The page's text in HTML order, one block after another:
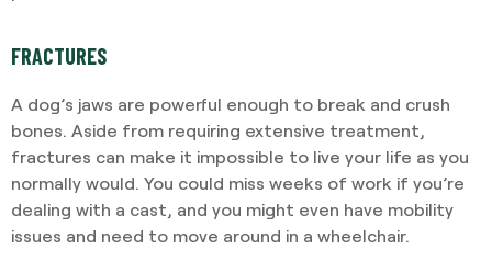
FRACTURES
A dog’s jaws are powerful enough to break and crush
bones. Aside from requiring extensive treatment,
fractures can make it impossible to live your life as you
normally would. You could miss weeks of work if you’re
dealing with a cast, and you might even have mobility
issues and need to move around in a wheelchair.